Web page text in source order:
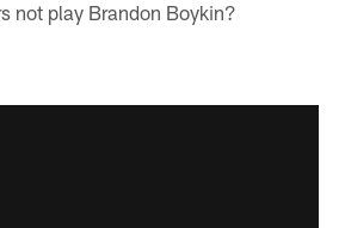
not play Brandon Boykin?